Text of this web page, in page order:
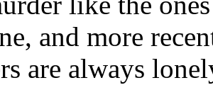
and more
are always